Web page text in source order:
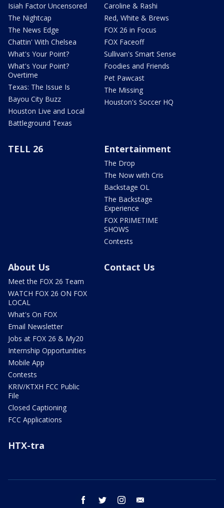
Isiah Factor Uncensored
The Nightcap
The News Edge
Chattin' With Chelsea
What's Your Point?
What's Your Point?
Overtime
Texas: The Issue Is
Bayou City Buzz
Houston Live and Local
Battleground Texas
Caroline & Rashi
Red, White & Brews
FOX 26 in Focus
FOX Faceoff
Sullivan's Smart Sense
Foodies and Friends
Pet Pawcast
The Missing
Houston's Soccer HQ
TELL 26 Entertainment
The Drop
The Now with Cris
Backstage OL
The Backstage
Experience
FOX PRIMETIME
SHOWS
Contests
About Us
Meet the FOX 26 Team
WATCH FOX 26 ON FOX
LOCAL
What's On FOX
Email Newsletter
Jobs at FOX 26 & My20
Internship Opportunities
Mobile App
Contests
KRIV/KTXH FCC Public
File
Closed Captioning
FCC Applications
Contact Us
HTX-tra
facebook twitter instagram